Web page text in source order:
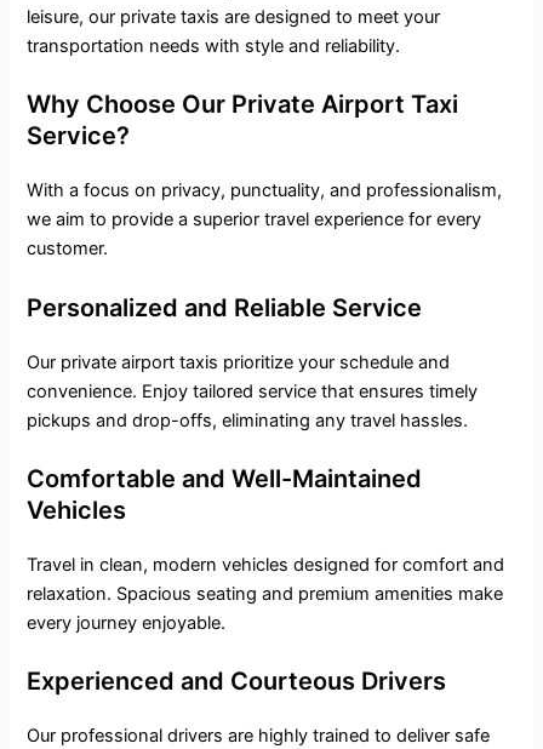
leisure, our private taxis are designed to meet your
transportation needs with style and reliability.
Why Choose Our Private Airport Taxi
Service?
With a focus on privacy, punctuality, and professionalism,
we aim to provide a superior travel experience for every
customer.
Personalized and Reliable Service
Our private airport taxis prioritize your schedule and
convenience. Enjoy tailored service that ensures timely
pickups and drop-offs, eliminating any travel hassles.
Comfortable and Well-Maintained
Vehicles
Travel in clean, modern vehicles designed for comfort and
relaxation. Spacious seating and premium amenities make
every journey enjoyable.
Experienced and Courteous Drivers
Our professional drivers are highly trained to deliver safe